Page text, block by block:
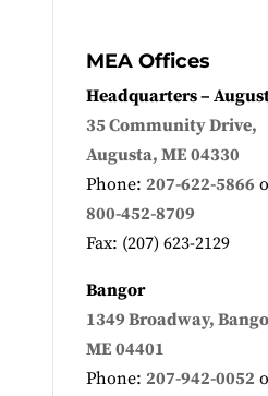
MEA Offices
Headquarters –
35 Community Drive,
Augusta, ME 04330
Phone:207-622-5866
800-452-8709
Fax: (207) 623-2129
Bangor
1349 Broadway,
ME 04401
Phone:207-942-0052